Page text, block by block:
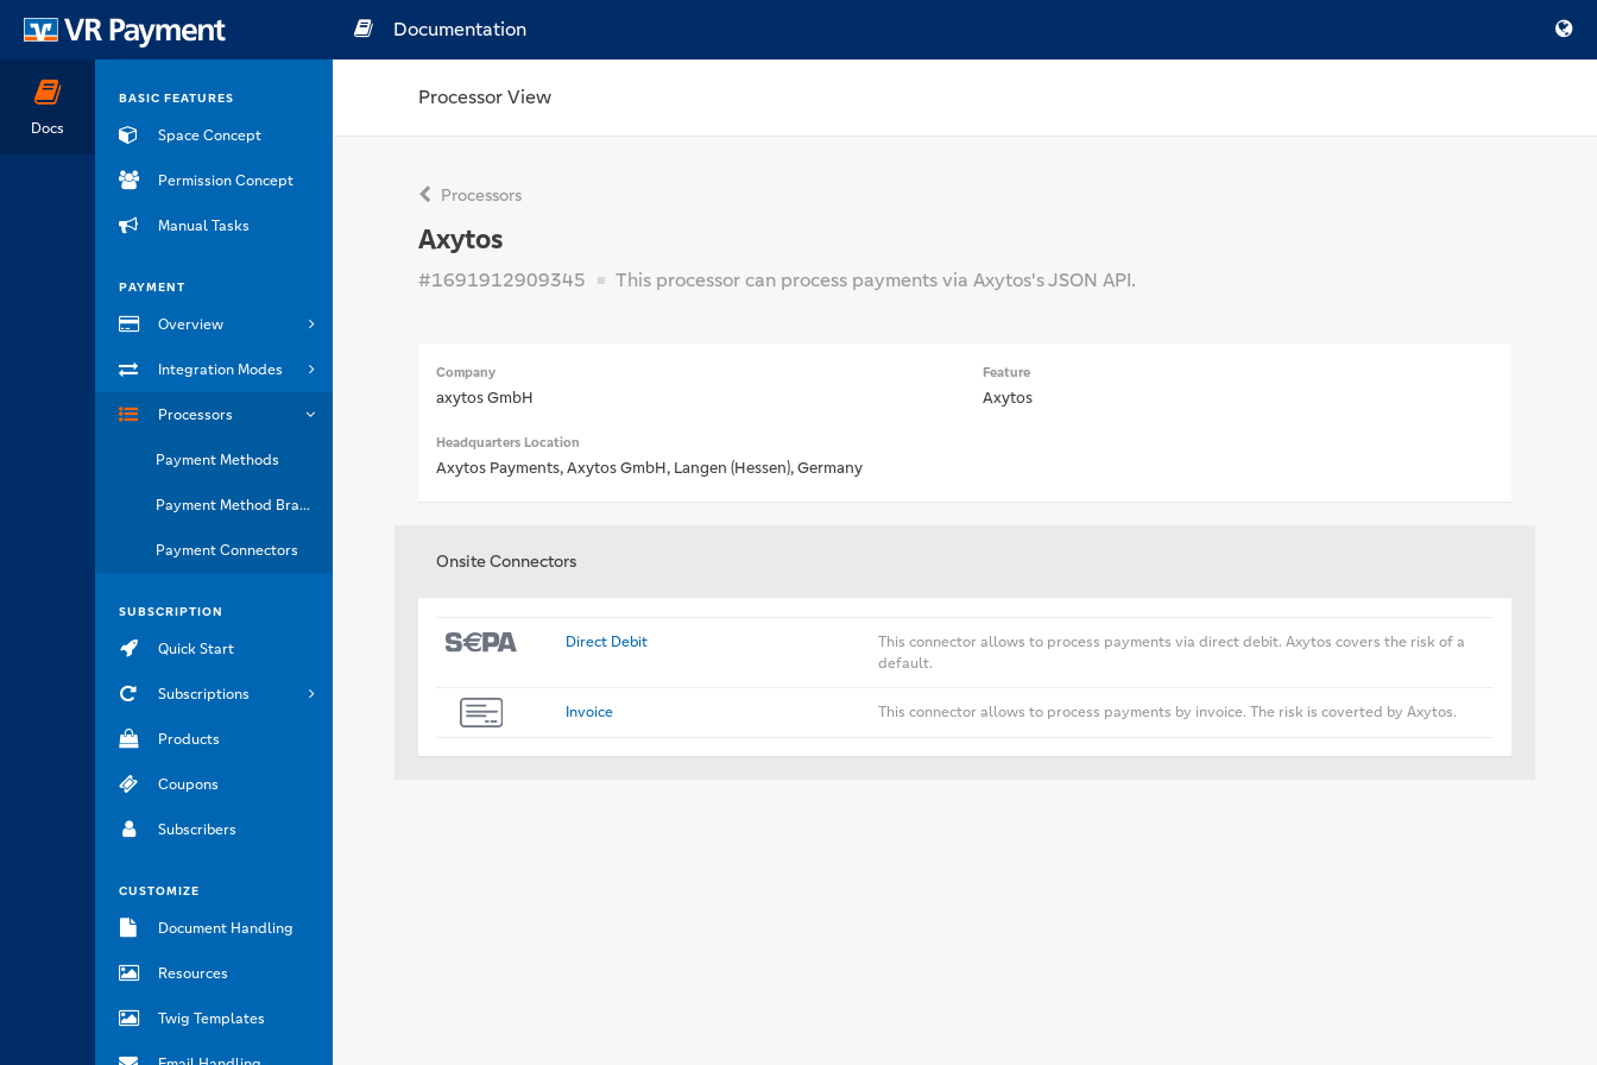
Docs
BASIC FEATURES
Space Concept
Permission Concept
Manual Tasks
PAYMENT
Overview
Integration Modes
Processors
Payment Methods
Payment Method Brands
Payment Connectors
SUBSCRIPTION
Quick Start
Subscriptions
Products
Coupons
Subscribers
CUSTOMIZE
Document Handling
Resources
Twig Templates
Documentation
Processor View
Processors
Axytos
#1691912909345 This processor can process payments via Axytos's JSON API.
Company
axytos GmbH
Headquarters Location
Axytos Payments, Axytos GmbH, Langen (Hessen), Germany
Feature
Axytos
Onsite Connectors
Direct Debit
This connector allows to process payments via direct debit. Axytos covers the risk of a
default.
Invoice This connector allows to process payments by invoice. The risk is coverted by Axytos.